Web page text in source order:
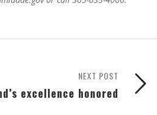
NEXT POST
excellence honored